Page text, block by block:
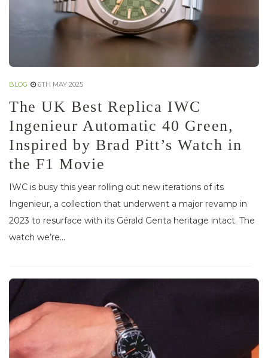
BLOG 6TH MAY 2025
The UK Best Replica IWC
Ingenieur Automatic 40 Green,
Inspired by Brad Pitt’s Watch in
the F1 Movie
IWC is busy this year rolling out new iterations of its
Ingenieur, a collection that underwent a major revamp in
2023 to resurface with its Gérald Genta heritage intact. The
watch we’re...